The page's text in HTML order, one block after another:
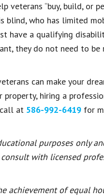
“buy, build, or
blind, who has limited
have a qualifying
they do not need to be
can make your
property, hiring a
at 586-992-6419 for
purposes only
with licensed
achievement of equal